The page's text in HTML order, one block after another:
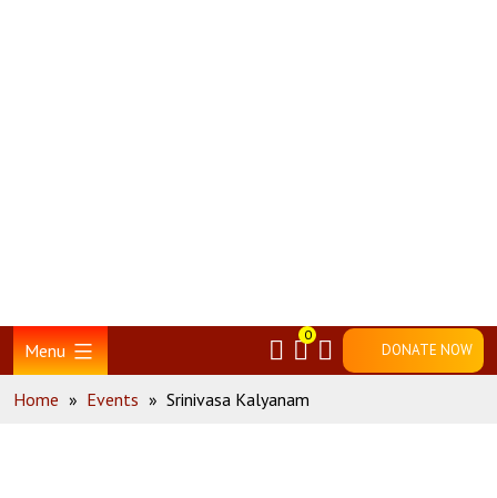
Menu
0
DONATE NOW
Home » Events » Srinivasa Kalyanam